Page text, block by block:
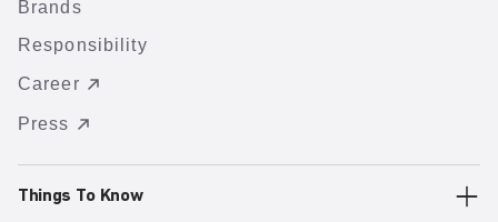
Brands
Responsibility
Career
Press
Things To Know